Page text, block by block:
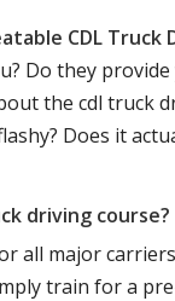
CDL
Do they
the cdl truck
Does it
driving course?
all major
train for a